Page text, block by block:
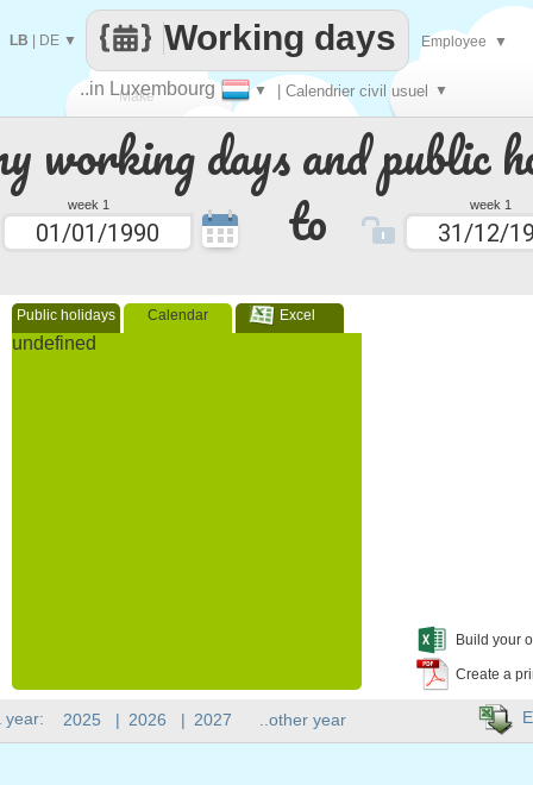
working days and public
week 1 to week 1
Public holidays Calendar Excel
undefined
Build your
Create a
Make
every
..in Luxembourg ▼ | Calendrier civil usuel ▼
Working days
LB DE ▼ Employee ▼
year: 2025 | 2026 | 2027 ..other year